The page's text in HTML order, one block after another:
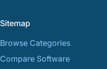
Sitemap
Browse Categories
Compare Software